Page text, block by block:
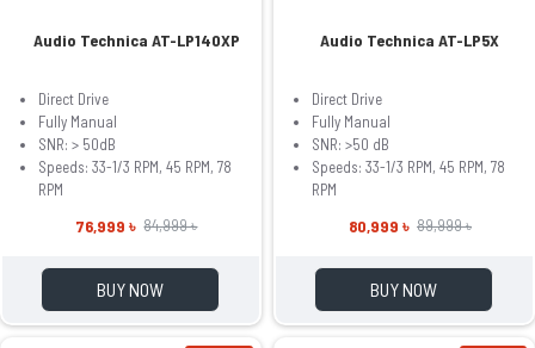
Audio Technica AT-LP140XP
Direct Drive
Fully Manual
SNR: > 50dB
Speeds: 33-1/3 RPM, 45 RPM, 78
RPM
76,999 ৳ 84,999 ৳
BUY NOW
Audio Technica AT-LP5X
Direct Drive
Fully Manual
SNR: >50 dB
Speeds: 33-1/3 RPM, 45 RPM, 78
RPM
80,999 ৳ 89,999 ৳
BUY NOW